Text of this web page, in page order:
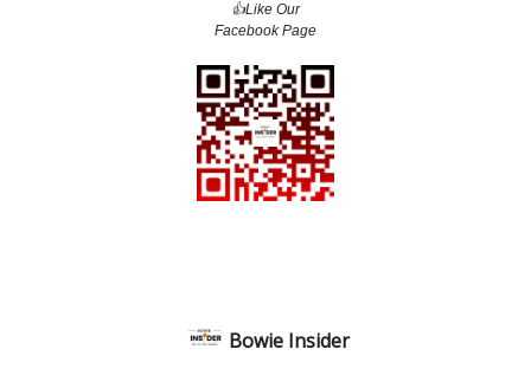
👍️Like Our
Facebook Page
Bowie Insider